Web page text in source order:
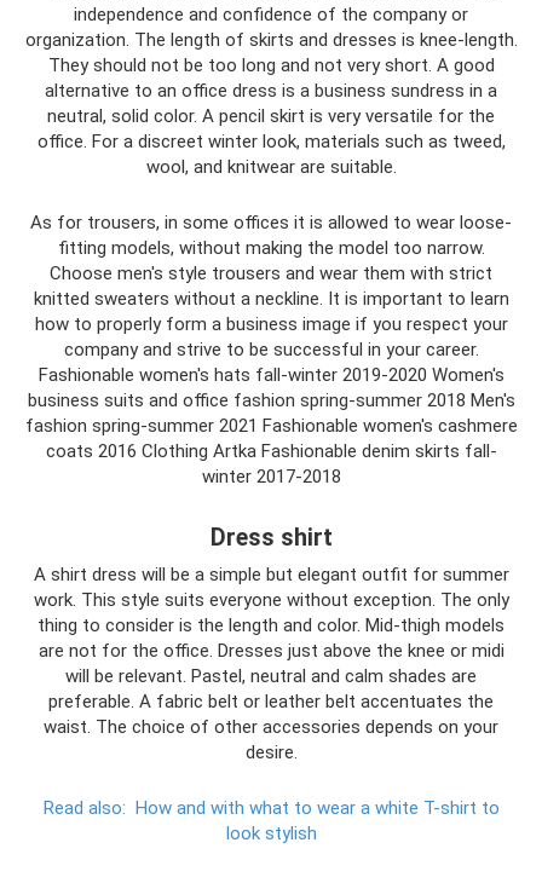
independence and confidence of the company or
organization. The length of skirts and dresses is knee-length.
They should not be too long and not very short. A good
alternative to an office dress is a business sundress in a
neutral, solid color. A pencil skirt is very versatile for the
office. For a discreet winter look, materials such as tweed,
wool, and knitwear are suitable.
As for trousers, in some offices it is allowed to wear loose-
fitting models, without making the model too narrow.
Choose men's style trousers and wear them with strict
knitted sweaters without a neckline. It is important to learn
how to properly form a business image if you respect your
company and strive to be successful in your career.
Fashionable women's hats fall-winter 2019-2020 Women's
business suits and office fashion spring-summer 2018 Men's
fashion spring-summer 2021 Fashionable women's cashmere
coats 2016 Clothing Artka Fashionable denim skirts fall-
winter 2017-2018
Dress shirt
A shirt dress will be a simple but elegant outfit for summer
work. This style suits everyone without exception. The only
thing to consider is the length and color. Mid-thigh models
are not for the office. Dresses just above the knee or midi
will be relevant. Pastel, neutral and calm shades are
preferable. A fabric belt or leather belt accentuates the
waist. The choice of other accessories depends on your
desire.
Read also: How and with what to wear a white T-shirt to
look stylish